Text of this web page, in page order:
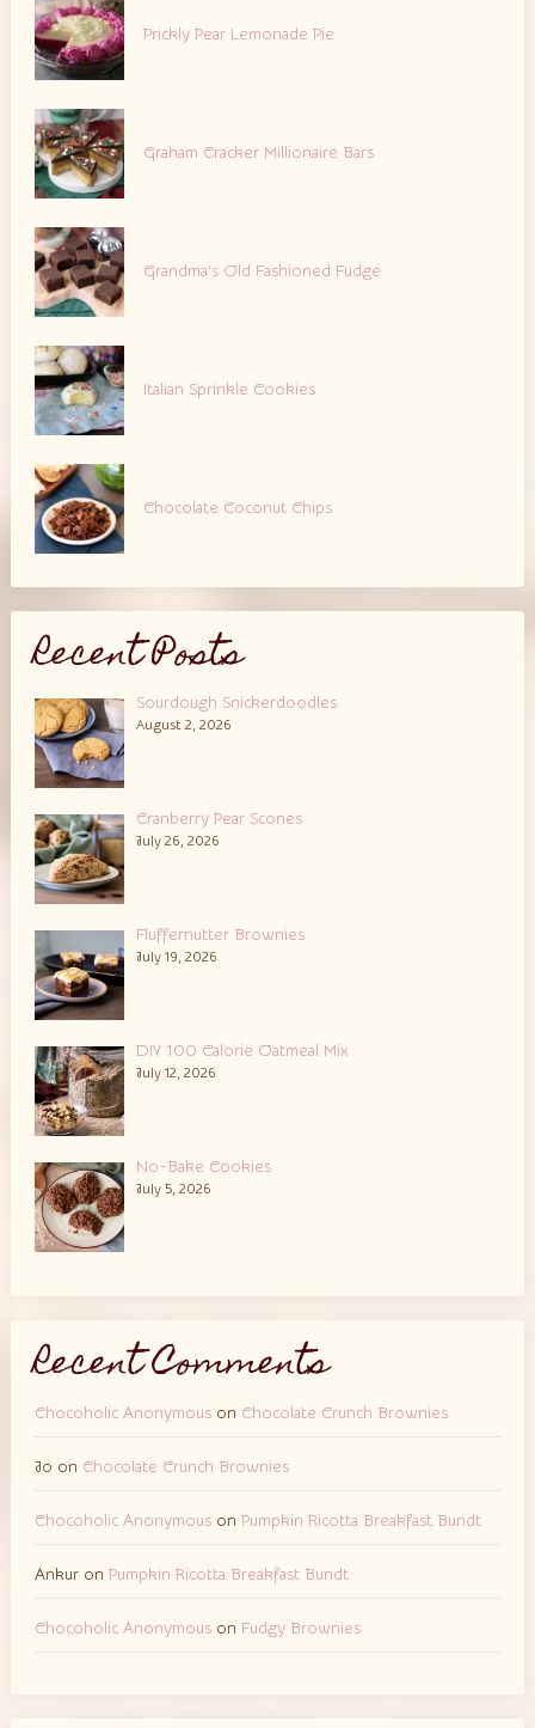
Prickly Pear Lemonade Pie
Graham Cracker Millionaire Bars
Grandma’s Old Fashioned Fudge
Italian Sprinkle Cookies
Chocolate Coconut Chips
Recent Posts
Sourdough Snickerdoodles
August 2, 2026
Cranberry Pear Scones
July 26, 2026
Fluffernutter Brownies
July 19, 2026
DIY 100 Calorie Oatmeal Mix
July 12, 2026
No-Bake Cookies
July 5, 2026
Recent Comments
Chocoholic Anonymouson Chocolate Crunch Brownies
Jo on Chocolate Crunch Brownies
Chocoholic Anonymouson Pumpkin Ricotta Breakfast Bundt
Ankuron Pumpkin Ricotta Breakfast Bundt
Chocoholic Anonymouson Fudgy Brownies